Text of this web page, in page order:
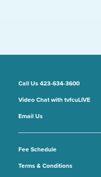
Call Us 423-634-3600
Video Chat with tvfcuLIVE
Email Us
Fee Schedule
Terms & Conditions